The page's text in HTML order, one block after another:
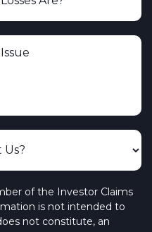
of the Investor Claims
is not intended to
not constitute, an